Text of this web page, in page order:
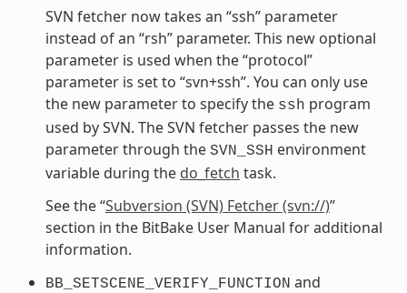
SVN fetcher now takes an “ssh” parameter
instead of an “rsh” parameter. This new optional
parameter is used when the “protocol”
parameter is set to “svn+ssh”. You can only use
the new parameter to specify the ssh program
used by SVN. The SVN fetcher passes the new
parameter through the SVN_SSH environment
variable during the do_fetch task.
See the “Subversion (SVN) Fetcher (svn://)”
section in the BitBake User Manual for additional
information.
BB_SETSCENE_VERIFY_FUNCTION and